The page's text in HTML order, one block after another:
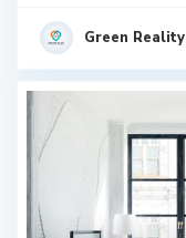
Green Reality